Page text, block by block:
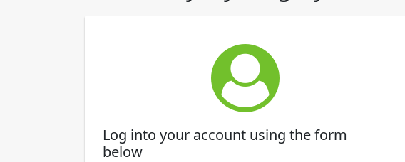
Log into your account using the form
below